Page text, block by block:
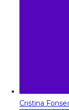
Cristina